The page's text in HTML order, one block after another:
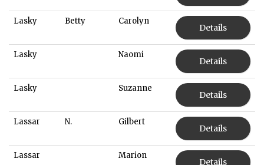
Lasky Betty Carolyn
Details
Lasky Naomi
Details
Lasky Suzanne
Details
Lassar N. Gilbert
Details
Lassar Marion
Details